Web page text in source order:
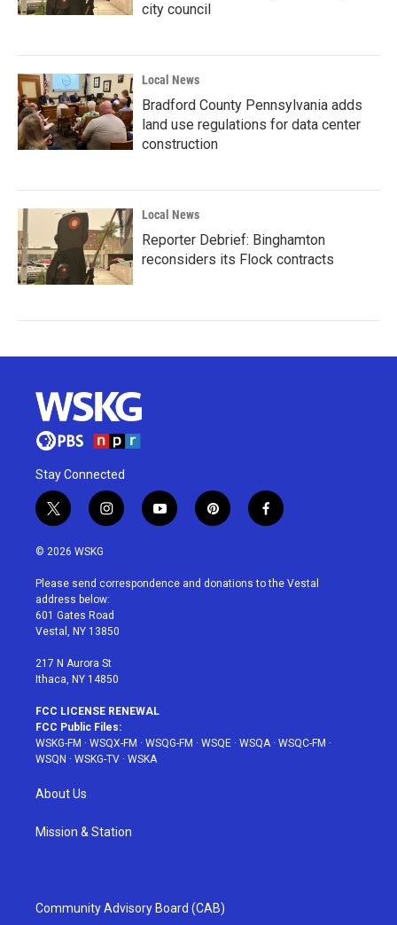
city council
Local News
Bradford County Pennsylvania adds
land use regulations for data center
construction
Local News
Reporter Debrief: Binghamton
reconsiders its Flock contracts
Stay Connected
t
w
i
t
e
r
i
n
a
g
r
a
y
o
u
p
i
e
f
a
b
© 2026 WSKG
Please send correspondence and donations to the Vestal
address below:
601 Gates Road
Vestal, NY 13850
217 N Aurora St
Ithaca, NY 14850
FCC LICENSE RENEWAL
FCC Public Files:
WSKG-FM · WSQX-FM · WSQG-FM · WSQE · WSQA· WSQC-FM ·
WSQN · WSKG-TV · WSKA
About Us
Mission & Station
Community Advisory Board (CAB)